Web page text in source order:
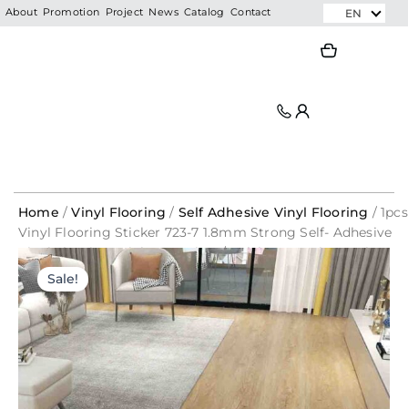
Skip
About Promotion Project News Catalog Contact EN
Home /Vinyl Flooring / Self Adhesive Vinyl Flooring / 1pcs
Vinyl Flooring Sticker 723-7 1.8mm Strong Self- Adhesive
Vinyl Flooring Sticker By Piece/ Pelekat Lantai Rumah
MurahSale!
Original
price
was:
RM7.99.
Current
price
is:
RM2.20.